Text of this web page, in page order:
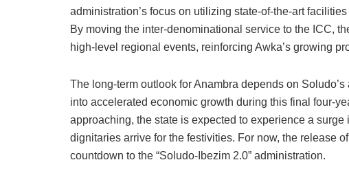
administration’s focus on utilizing state-of-the-art
By moving the inter-denominational service to the ICC,
high-level regional events, reinforcing Awka’s growing
The long-term outlook for Anambra depends on
into accelerated economic growth during this final four-
approaching, the state is expected to experience a
dignitaries arrive for the festivities. For now, the release
countdown to the “Soludo-Ibezim 2.0” administration.